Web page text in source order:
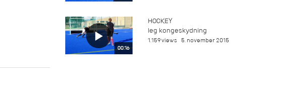
00:16
HOCKEY
leg kongeskydning
1.159 views 5. november 2015